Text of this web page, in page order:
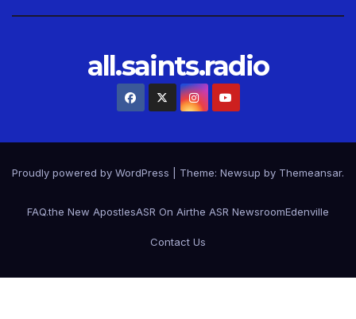
all.saints.radio
Proudly powered by WordPress Theme: Newsup by Themeansar.
FAQ.the New ApostlesASR On Airthe ASR NewsroomEdenville
Contact Us